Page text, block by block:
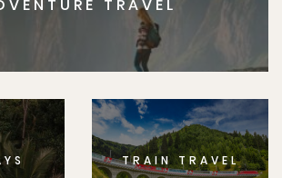
TRAVEL
TRAIN TRAVEL